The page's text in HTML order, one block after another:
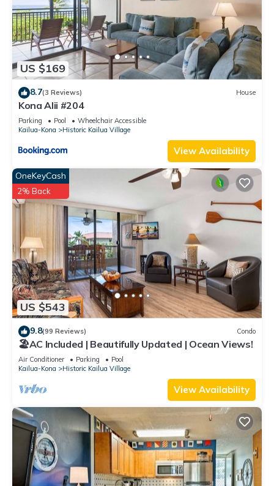
US $169
8.7(3 Reviews) House
Kona Alii #204
Parking Pool
Wheelchair Accessible
Kailua-Kona
Historic Kailua Village
View Availability
US $543
OneKeyCash
2% Back
9.8(99 Reviews) Condo
🏖️AC Included | Beautifully Updated | Ocean Views!
Air Conditioner Parking
Pool
Kailua-Kona
Historic Kailua Village
View Availability